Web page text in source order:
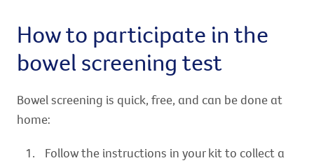
How to participate in the
bowel screening test
Bowel screening is quick, free, and can be done at
home:
Follow the instructions in your kit to collect a